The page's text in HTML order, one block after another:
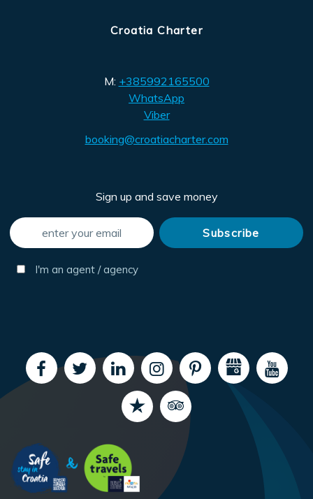
Croatia Charter
M: +385992165500
WhatsApp
Viber
booking@croatiacharter.com
Sign up and save money
I'm an agent / agency